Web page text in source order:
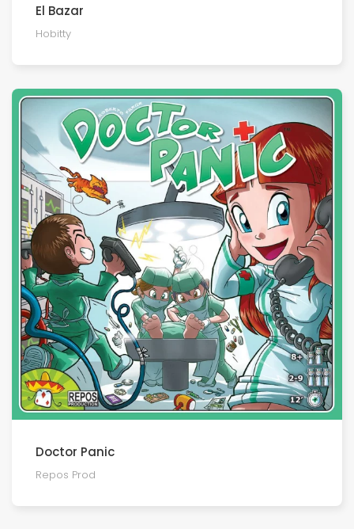
El Bazar
Hobitty
Doctor Panic
Repos Prod